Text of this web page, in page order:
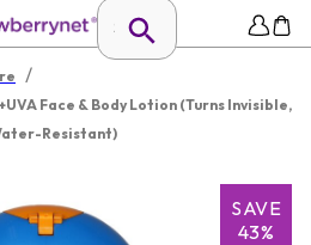
/
Face & Body Lotion (Turns Invisible,
Resistant)
SAVE
43%